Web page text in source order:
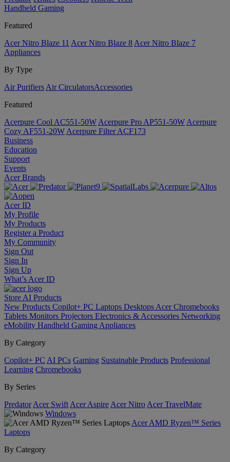
Handheld Gaming
Featured
Acer Nitro Blaze 11 Acer Nitro Blaze 8 Acer Nitro Blaze 7
Appliances
By Type
Air Purifiers Air Circulators​Accessories
Featured
Acerpure Cool AC551-50W Acerpure Pro AP551-50W Acerpure
Cozy AF551-20W Acerpure Filter ACF173
Business
Education
Support
Events
Acer Brands
Acer ID
My Profile
My Products
Register a Product
My Community
Sign Out
Sign In
Sign Up
What’s Acer ID
Store AI Products
New Products Copilot+ PC Laptops Desktops Acer Chromebooks
Tablets Monitors Projectors Electronics & Accessories Networking
eMobility Handheld Gaming Appliances
By Category
Copilot+ PC AI PCs Gaming Sustainable Products Professional
Learning Chromebooks
By Series
Predator Acer Swift Acer Aspire Acer Nitro Acer TravelMate
Windows
Acer AMD Ryzen™ Series
Laptops
By Category